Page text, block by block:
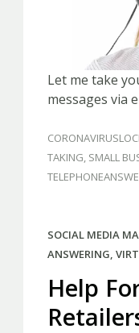
Let me take
messages via
TAKING SMALL
SOCIAL MEDIA
ANSWERING
Help